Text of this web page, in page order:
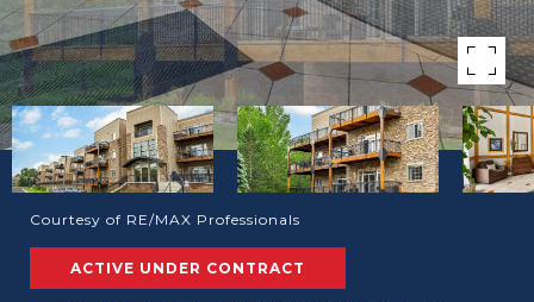
Courtesy of RE/MAX Professionals
ACTIVE UNDER CONTRACT